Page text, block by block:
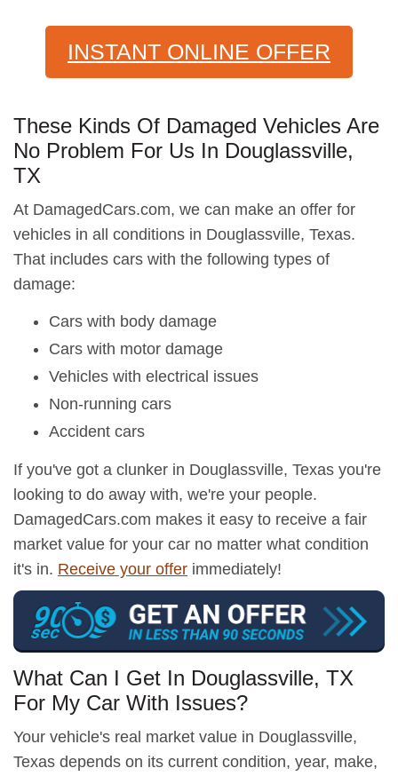
INSTANT ONLINE OFFER
These Kinds Of Damaged Vehicles Are
No Problem For Us In Douglassville,
TX
At DamagedCars.com, we can make an offer for
vehicles in all conditions in Douglassville, Texas.
That includes cars with the following types of
damage:
Cars with body damage
Cars with motor damage
Vehicles with electrical issues
Non-running cars
Accident cars
If you've got a clunker in Douglassville, Texas you're
looking to do away with, we're your people.
DamagedCars.com makes it easy to receive a fair
market value for your car no matter what condition
it's in. Receive your offer immediately!
What Can I Get In Douglassville, TX
For My Car With Issues?
Your vehicle's real market value in Douglassville,
Texas depends on its current condition, year, make,